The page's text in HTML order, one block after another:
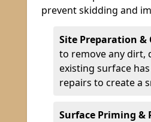
prevent skidding and
Site Preparation &
to remove any dirt,
existing surface
repairs to create a
Surface Priming &